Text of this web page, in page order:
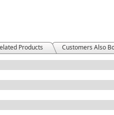
Products Customers Also